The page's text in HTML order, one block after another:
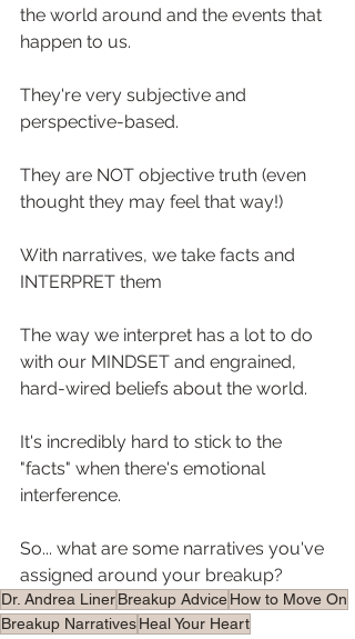
the world around and the events that
happen to us. ⁠
They're very subjective and
perspective-based. ⁠
They are NOT objective truth (even
thought they may feel that way!)⁠
With narratives, we take facts and
INTERPRET them⁠
The way we interpret has a lot to do
with our MINDSET and engrained,
hard-wired beliefs about the world.⁠
It's incredibly hard to stick to the
"facts" when there's emotional
interference. ⁠
So... what are some narratives you've
assigned around your breakup?⁠
Dr. Andrea LinerBreakup AdviceHow to Move On
Breakup NarrativesHeal Your Heart